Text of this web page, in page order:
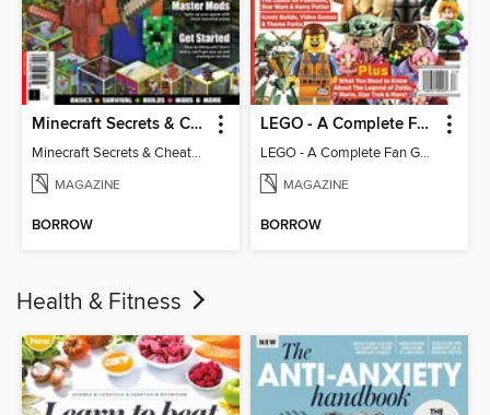
Minecraft Secrets & Cheats - Vol 6
Minecraft Secrets & Cheats - Vol 6
MAGAZINE
BORROW
LEGO - A Complete Fan Guide
LEGO - A Complete Fan Guide
MAGAZINE
BORROW
Health & Fitness